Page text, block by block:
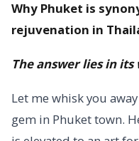
Why Phuket is
rejuvenation in
The answer lies in
Let me whisk you
gem in Phuket town.